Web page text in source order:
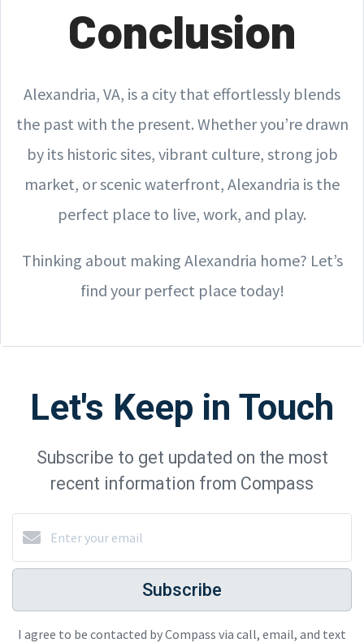
Conclusion
Alexandria, VA, is a city that effortlessly blends
the past with the present. Whether you’re drawn
by its historic sites, vibrant culture, strong job
market, or scenic waterfront, Alexandria is the
perfect place to live, work, and play.
Thinking about making Alexandria home? Let’s
find your perfect place today!
Let's Keep in Touch
Subscribe to get updated on the most
recent information from Compass
Subscribe
I agree to be contacted by Compass via call, email, and text